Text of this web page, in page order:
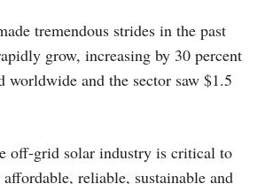
tremendous strides in the past
grow, increasing by 30 percent
and the sector saw $1.5
off-grid solar industry is critical to
reliable, sustainable and